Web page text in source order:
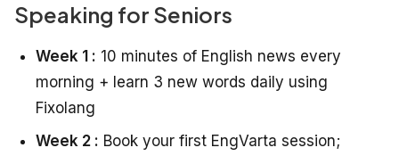
Speaking for Seniors
Week 1 : 10 minutes of English news every
morning + learn 3 new words daily using
Fixolang
Week 2 : Book your first EngVarta session;